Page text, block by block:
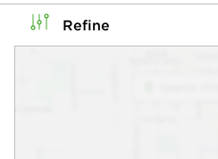
Refine